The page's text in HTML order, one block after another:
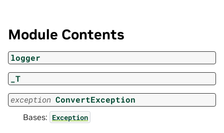
Module Contents
logger
_T
exception ConvertException
Bases: Exception